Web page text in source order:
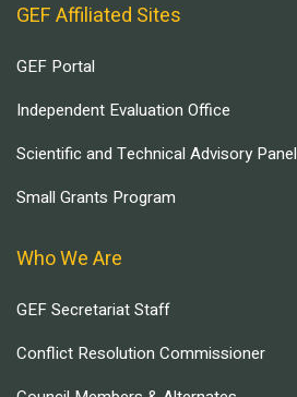
GEF Affiliated Sites
GEF Portal
Independent Evaluation Office
Scientific and Technical Advisory Panel
Small Grants Program
Who We Are
GEF Secretariat Staff
Conflict Resolution Commissioner